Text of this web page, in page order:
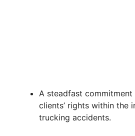
A steadfast
clients’ rights within the
trucking accidents.